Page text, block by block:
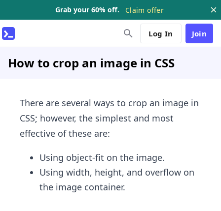
Grab your 60% off. Claim offer
Log In Join
How to crop an image in CSS
There are several ways to crop an image in
CSS; however, the simplest and most
effective of these are:
Using object-fit on the image.
Using width, height, and overflow on
the image container.